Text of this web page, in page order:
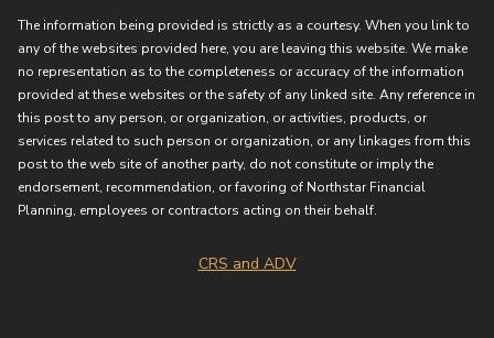
The information being provided is strictly as a courtesy. When you link to
any of the websites provided here, you are leaving this website. We make
no representation as to the completeness or accuracy of the information
provided at these websites or the safety of any linked site. Any reference in
this post to any person, or organization, or activities, products, or
services related to such person or organization, or any linkages from this
post to the web site of another party, do not constitute or imply the
endorsement, recommendation, or favoring of Northstar Financial
Planning, employees or contractors acting on their behalf.
CRS and ADV